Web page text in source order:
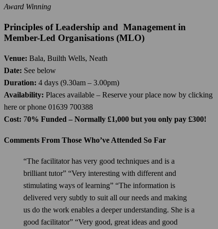
Award Winning
Principles of Leadership and Management in
Member-Led Organisations (MLO)
Venue: Bala, Builth Wells, Neath
Date: See below
Duration: 4 days (9.30am – 3.00pm)
Availability: Places available – Reserve your place now by clicking
here or phone 01639 700388
Cost: 70% Funded – Normally £1,000 but you only pay £300!
Comments From Those Who’ve Attended So Far
“The facilitator has very good techniques and is a
brilliant tutor” “Very interesting with different and
stimulating ways of learning” “The information is
delivered very subtly to suit all our needs and making
us do the work enables a deeper understanding. She is a
good facilitator” “Very good, great ideas and good